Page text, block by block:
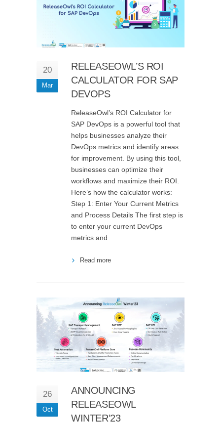
20
Mar
RELEASEOWL’S ROI
CALCULATOR FOR SAP
DEVOPS
ReleaseOwl’s ROI Calculator for
SAP DevOps is a powerful tool that
helps businesses analyze their
DevOps metrics and identify areas
for improvement. By using this tool,
businesses can optimize their
workflows and maximize their ROI.
Here’s how the calculator works:
Step 1: Enter Your Current Metrics
and Process Details The first step is
to enter your current DevOps
metrics and
Read more
26
Oct
ANNOUNCING
RELEASEOWL
WINTER’23